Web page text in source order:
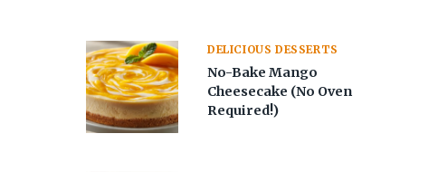
DELICIOUS DESSERTS
No-Bake Mango
Cheesecake (No Oven
Required!)